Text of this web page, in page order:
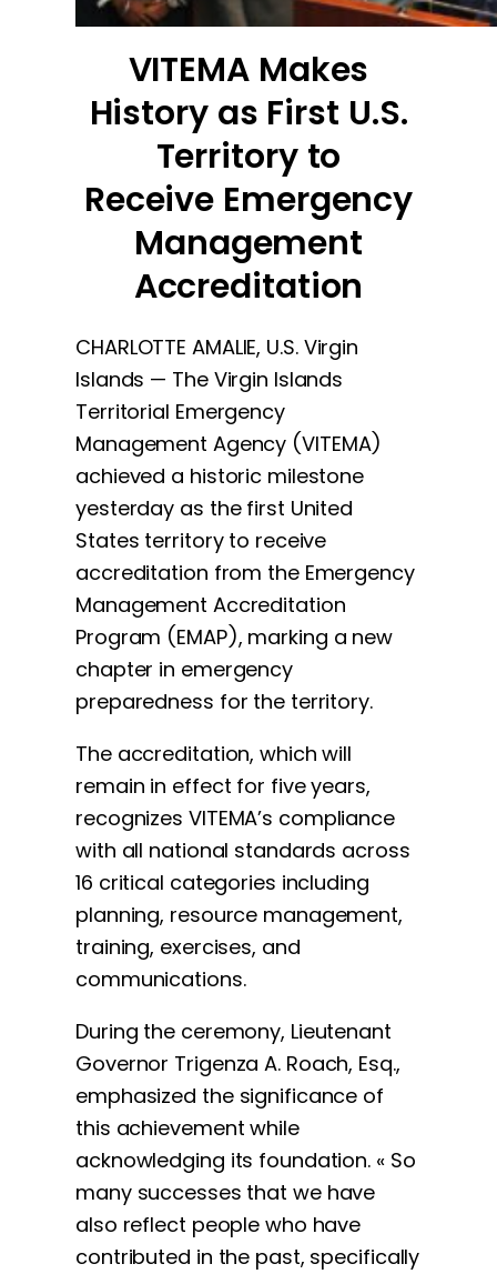
VITEMA Makes
History as First U.S.
Territory to
Receive Emergency
Management
Accreditation
CHARLOTTE AMALIE, U.S. Virgin
Islands — The Virgin Islands
Territorial Emergency
Management Agency (VITEMA)
achieved a historic milestone
yesterday as the first United
States territory to receive
accreditation from the Emergency
Management Accreditation
Program (EMAP), marking a new
chapter in emergency
preparedness for the territory.
The accreditation, which will
remain in effect for five years,
recognizes VITEMA’s compliance
with all national standards across
16 critical categories including
planning, resource management,
training, exercises, and
communications.
During the ceremony, Lieutenant
Governor Trigenza A. Roach, Esq.,
emphasized the significance of
this achievement while
acknowledging its foundation. « So
many successes that we have
also reflect people who have
contributed in the past, specifically